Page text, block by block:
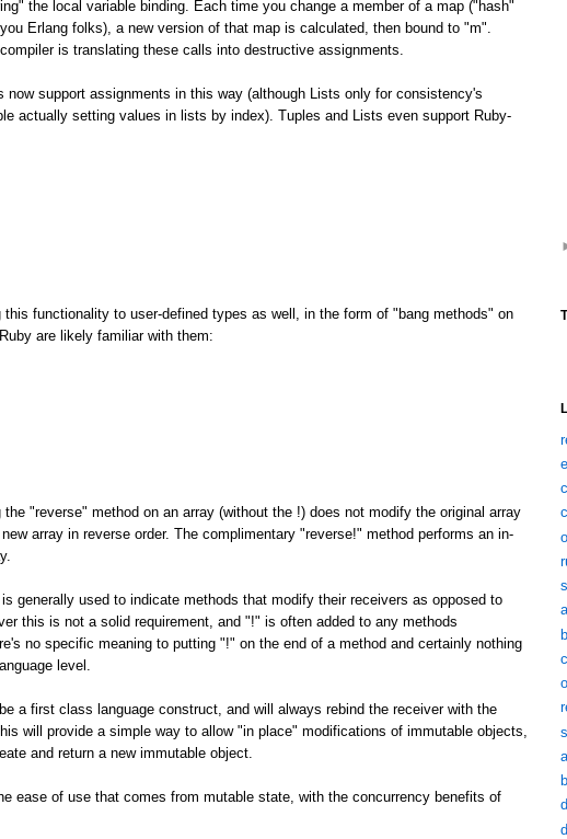
the local variable binding. Each time you change a member of a map ("hash"
Erlang folks), a new version of that map is calculated, then bound to "m".
is translating these calls into destructive assignments.
now support assignments in this way (although Lists only for consistency's
actually setting values in lists by index). Tuples and Lists even support Ruby-
this functionality to user-defined types as well, in the form of "bang methods" on
are likely familiar with them:
"reverse" method on an array (without the !) does not modify the original array
array in reverse order. The complimentary "reverse!" method performs an in-
generally used to indicate methods that modify their receivers as opposed to
this is not a solid requirement, and "!" is often added to any methods
no specific meaning to putting "!" on the end of a method and certainly nothing
level.
a first class language construct, and will always rebind the receiver with the
will provide a simple way to allow "in place" modifications of immutable objects,
and return a new immutable object.
ease of use that comes from mutable state, with the concurrency benefits of